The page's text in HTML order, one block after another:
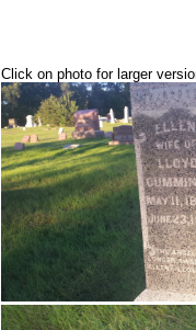
Click on photo for larger